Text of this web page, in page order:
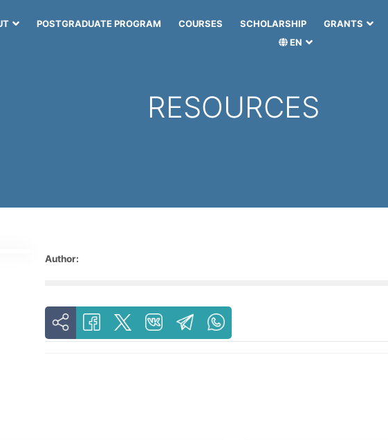
POSTGRADUATE PROGRAM COURSES SCHOLARSHIP GRANTS
EN
RESOURCES
Author: